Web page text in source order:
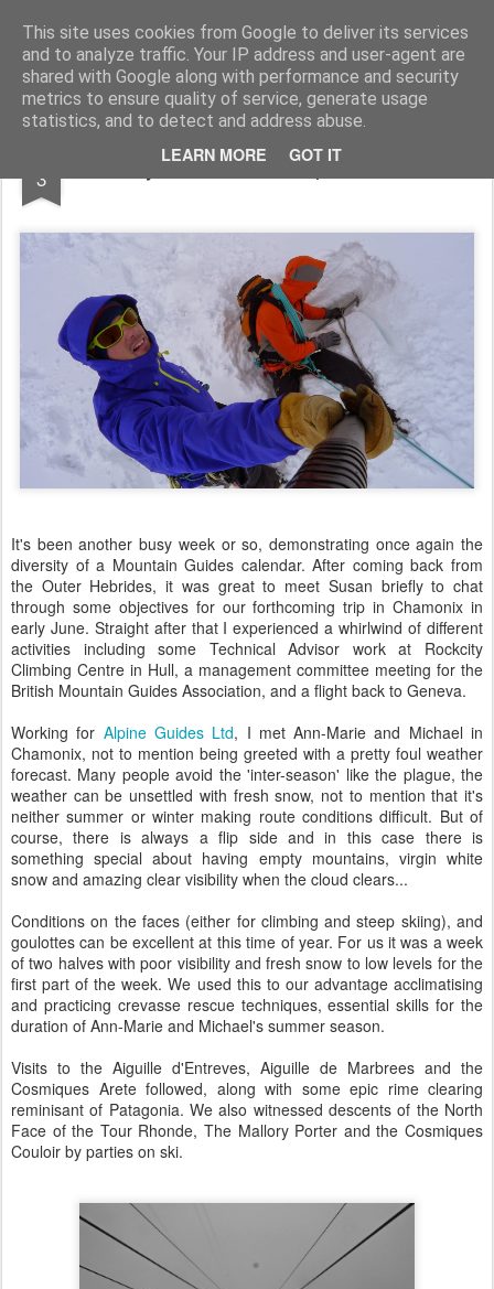
This site uses cookies from Google to deliver its services
and to analyze traffic. Your IP address and user-agent are
shared with Google along with performance and security
metrics to ensure quality of service, generate usage
statistics, and to detect and address abuse.
LEARN MORE GOT IT
James Thacker Mountaineering
3 Early Season Tech Alpine Action...
It's been another busy week or so, demonstrating once again the
diversity of a Mountain Guides calendar. After coming back from
the Outer Hebrides, it was great to meet Susan briefly to chat
through some objectives for our forthcoming trip in Chamonix in
early June. Straight after that I experienced a whirlwind of different
activities including some Technical Advisor work at Rockcity
Climbing Centre in Hull, a management committee meeting for the
British Mountain Guides Association, and a flight back to Geneva.
Working for Alpine Guides Ltd, I met Ann-Marie and Michael in
Chamonix, not to mention being greeted with a pretty foul weather
forecast. Many people avoid the 'inter-season' like the plague, the
weather can be unsettled with fresh snow, not to mention that it's
neither summer or winter making route conditions difficult. But of
course, there is always a flip side and in this case there is
something special about having empty mountains, virgin white
snow and amazing clear visibility when the cloud clears...
Conditions on the faces (either for climbing and steep skiing), and
goulottes can be excellent at this time of year. For us it was a week
of two halves with poor visibility and fresh snow to low levels for the
first part of the week. We used this to our advantage acclimatising
and practicing crevasse rescue techniques, essential skills for the
duration of Ann-Marie and Michael's summer season.
Visits to the Aiguille d'Entreves, Aiguille de Marbrees and the
Cosmiques Arete followed, along with some epic rime clearing
reminisant of Patagonia. We also witnessed descents of the North
Face of the Tour Rhonde, The Mallory Porter and the Cosmiques
Couloir by parties on ski.